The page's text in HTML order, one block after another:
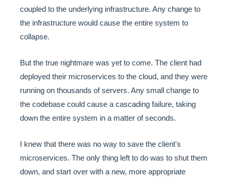
coupled to the underlying infrastructure. Any change to
the infrastructure would cause the entire system to
collapse.
But the true nightmare was yet to come. The client had
deployed their microservices to the cloud, and they were
running on thousands of servers. Any small change to
the codebase could cause a cascading failure, taking
down the entire system in a matter of seconds.
I knew that there was no way to save the client's
microservices. The only thing left to do was to shut them
down, and start over with a new, more appropriate